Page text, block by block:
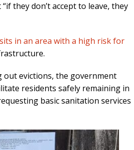
they don’t accept to leave, they
sits in an area with a high risk for
out evictions, the government
residents safely remaining in
basic sanitation services